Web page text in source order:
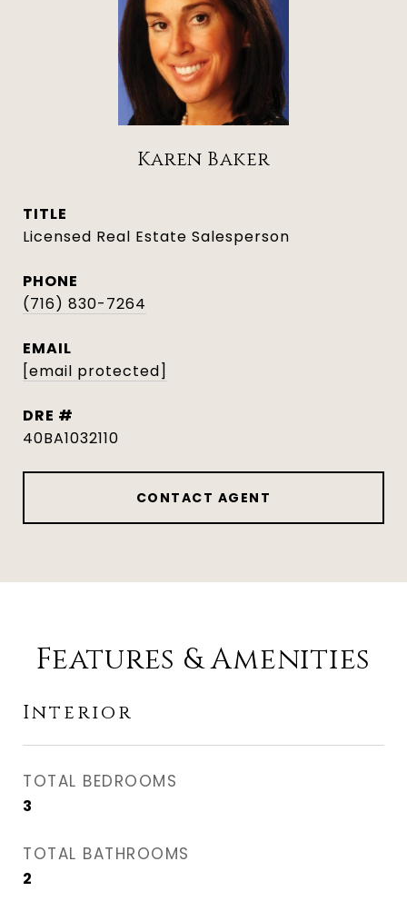
Karen Baker
TITLE
Licensed Real Estate Salesperson
PHONE
(716) 830-7264
EMAIL
[email protected]
DRE #
40BA1032110
CONTACT AGENT
Features & Amenities
Interior
TOTAL BEDROOMS
3
TOTAL BATHROOMS
2